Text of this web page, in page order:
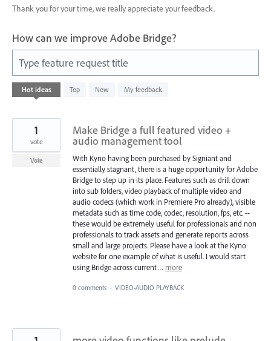
Thank you for your time, we really appreciate your feedback.
How can we improve Adobe Bridge?
Type feature request title
Hot ideas Top New My feedback
7
results
Make Bridge a full featured video +
audio management tool
With Kyno having been purchased by Signiant and
essentially stagnant, there is a huge opportunity for Adobe
Bridge to step up in its place. Features such as drill down
into sub folders, video playback of multiple video and
audio codecs (which work in Premiere Pro already), visible
metadata such as time code, codec, resolution, fps, etc. --
these would be extremely useful for professionals and non
professionals to track assets and generate reports across
small and large projects. Please have a look at the Kyno
website for one example of what is useful. I would start
using Bridge across current… more
1
vote
Vote
0 comments · VIDEO-AUDIO PLAYBACK